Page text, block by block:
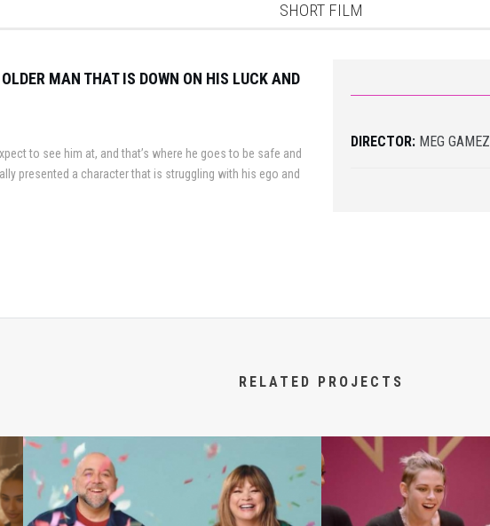
SHORT FILM
MAN THAT IS DOWN ON HIS LUCK AND
to see him at, and that’s where he goes to be safe and
presented a character that is struggling with his ego and
DIRECTOR: MEG GAMEZ
RELATED PROJECTS